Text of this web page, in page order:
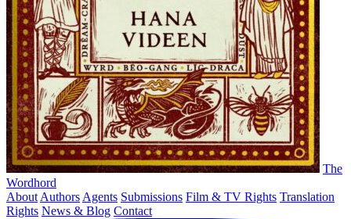
The
Wordhord
About Authors Agents Submissions Film & TV Rights Translation
Rights News & Blog Contact